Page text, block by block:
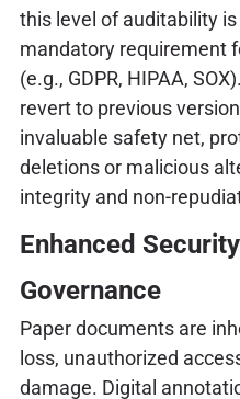
this level of auditability
mandatory requirement
(e.g., GDPR, HIPAA,
revert to previous
invaluable safety net,
deletions or malicious
integrity and non-
Enhanced
Governance
Paper documents are
loss, unauthorized
damage. Digital